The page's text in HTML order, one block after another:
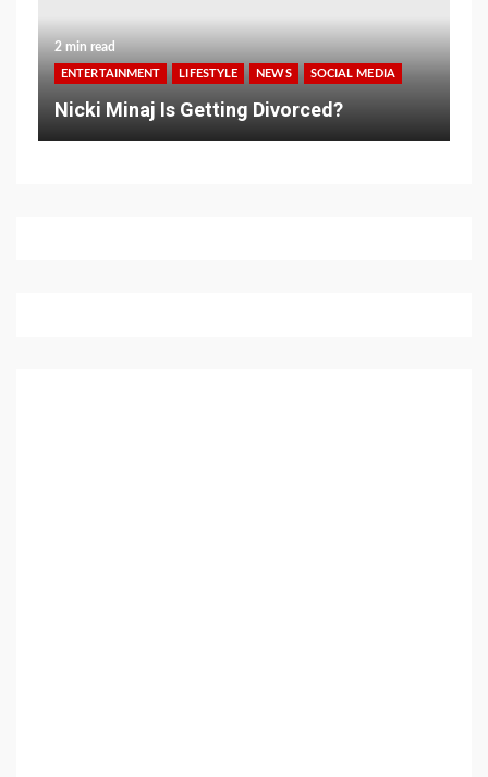
2 min read
ENTERTAINMENT LIFESTYLE NEWS SOCIAL MEDIA
Nicki Minaj Is Getting Divorced?